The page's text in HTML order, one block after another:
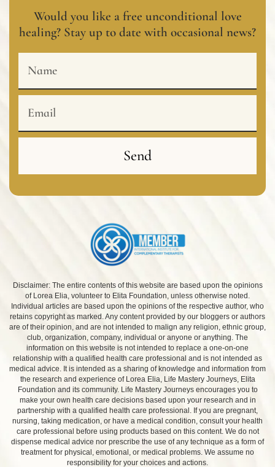
Would you like a free unconditional love
healing? Stay up to date with occasional news?
Send
Disclaimer: The entire contents of this website are based upon the opinions
of Lorea Elia, volunteer to Elita Foundation, unless otherwise noted.
Individual articles are based upon the opinions of the respective author, who
retains copyright as marked. Any content provided by our bloggers or authors
are of their opinion, and are not intended to malign any religion, ethnic group,
club, organization, company, individual or anyone or anything. The
information on this website is not intended to replace a one-on-one
relationship with a qualified health care professional and is not intended as
medical advice. It is intended as a sharing of knowledge and information from
the research and experience of Lorea Elia, Life Mastery Journeys, Elita
Foundation and its community. Life Mastery Journeys encourages you to
make your own health care decisions based upon your research and in
partnership with a qualified health care professional. If you are pregnant,
nursing, taking medication, or have a medical condition, consult your health
care professional before using products based on this content. We do not
dispense medical advice nor prescribe the use of any technique as a form of
treatment for physical, emotional, or medical problems. We assume no
responsibility for your choices and actions.